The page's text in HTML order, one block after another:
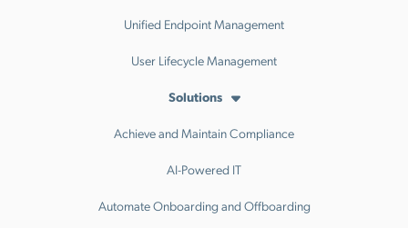
Unified Endpoint Management
User Lifecycle Management
Solutions
Achieve and Maintain Compliance
AI-Powered IT
Automate Onboarding and Offboarding